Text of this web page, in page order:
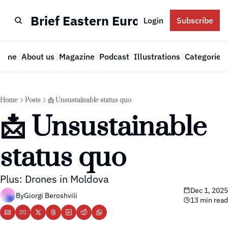
Brief Eastern EuropeLogin Subscribe
About us Magazine Podcast Illustrations Categories
Home Posts 📩 Unsustainable status quo
📩 Unsustainable
status quo
Plus: Drones in Moldova
ByGiorgi Beroshvili
Dec 1, 2025
13 min read